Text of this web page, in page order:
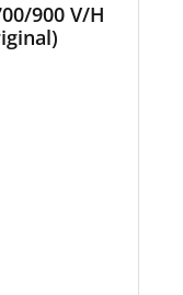
900 V/H